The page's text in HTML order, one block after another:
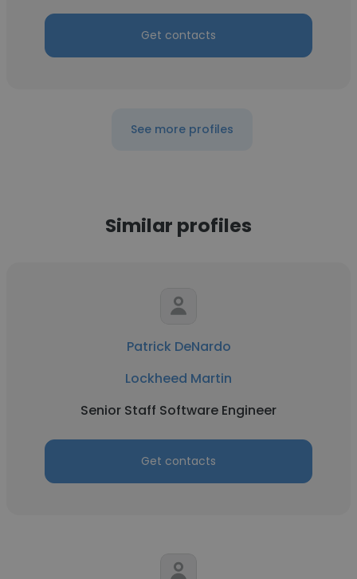
Get contacts
See more profiles
Similar profiles
Patrick DeNardo
Lockheed Martin
Senior Staff Software Engineer
Get contacts